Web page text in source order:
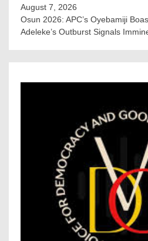
August 7, 2026
Osun 2026: APC’s Oyebamiji
Adeleke’s Outburst Signals